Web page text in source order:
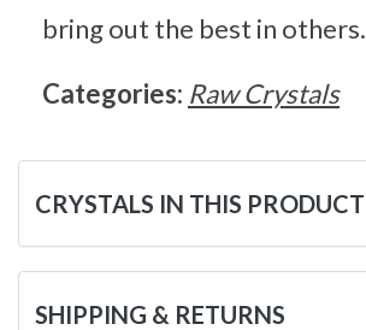
bring out the best in others.
Categories: Raw Crystals
CRYSTALS IN THIS PRODUCT
SHIPPING & RETURNS